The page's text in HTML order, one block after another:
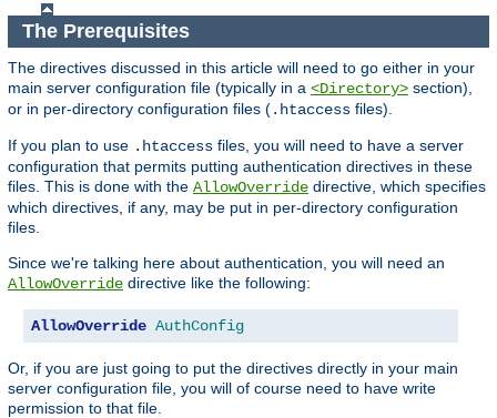
The Prerequisites
The directives discussed in this article will need to go either in your
main server configuration file (typically in a <Directory> section),
or in per-directory configuration files (.htaccess files).
If you plan to use .htaccess files, you will need to have a server
configuration that permits putting authentication directives in these
files. This is done with the AllowOverride directive, which specifies
which directives, if any, may be put in per-directory configuration
files.
Since we're talking here about authentication, you will need an
AllowOverride directive like the following:
AllowOverride AuthConfig
Or, if you are just going to put the directives directly in your main
server configuration file, you will of course need to have write
permission to that file.